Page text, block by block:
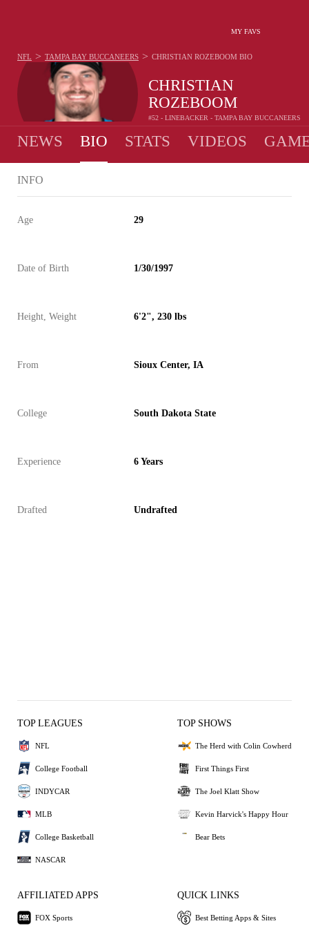
MY FAVS
CHRISTIAN
ROZEBOOM
#52 - LINEBACKER - TAMPA BAY BUCCANEERS
NFL > TAMPA BAY BUCCANEERS > CHRISTIAN ROZEBOOM BIO
NEWS BIO STATS VIDEOS
INFO
Age 29
Date of Birth 1/30/1997
Height, Weight 6'2", 230 lbs
From Sioux Center, IA
College South Dakota State
Experience 6 Years
Drafted Undrafted
TOP LEAGUES
NFL
College Football
INDYCAR
MLB
College Basketball
NASCAR
TOP SHOWS
The Herd with Colin Cowherd
First Things First
The Joel Klatt Show
Kevin Harvick's Happy Hour
Bear Bets
AFFILIATED APPS
FOX Sports
QUICK LINKS
Best Betting Apps & Sites